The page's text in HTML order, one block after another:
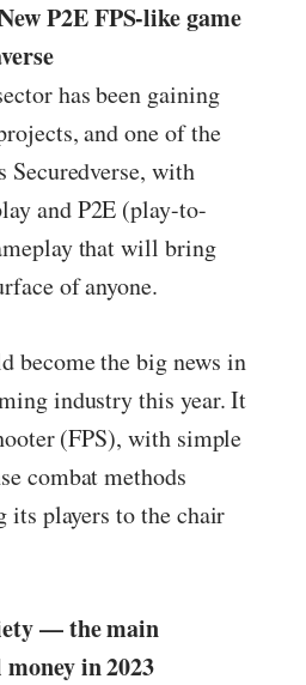
P2E FPS-like game
has been gaining
and one of the
with
and P2E (play-to-
that will bring
of anyone.
become the big news in
industry this year. It
(FPS), with simple
combat methods
its players to the chair
— the main
in 2023